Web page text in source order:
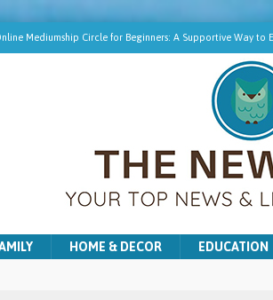
Mediumship Circle for Beginners: A Supportive Way to
Learn Mediumship Online | Spiritual Growth with Amy
Psychic Development Training for Intuitive Growth
Quick Solutions for Washer and Dryer Troubles in Bradford
HOME & DECOR EDUCATION